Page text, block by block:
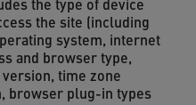
the site (including
system, internet
and browser type,
time zone
browser plug-in types